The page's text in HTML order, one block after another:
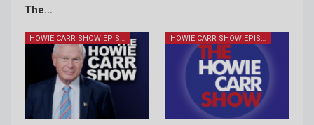
The…
HOWIE CARR SHOW EPISODES HOWIE CARR SHOW EPISODES